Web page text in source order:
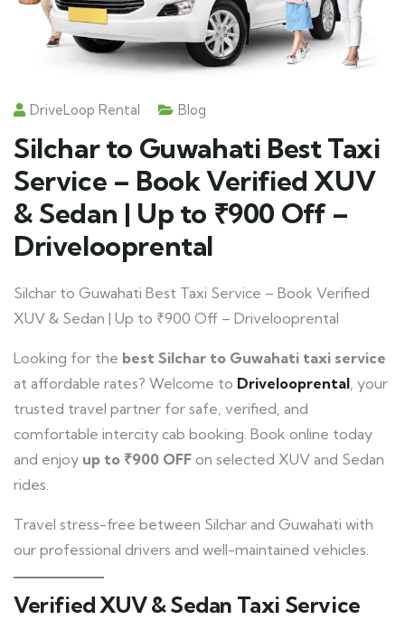
DriveLoop Rental Blog
Silchar to Guwahati Best Taxi
Service – Book Verified XUV
& Sedan | Up to ₹900 Off –
Drivelooprental
Silchar to Guwahati Best Taxi Service – Book Verified
XUV & Sedan | Up to ₹900 Off – Drivelooprental
Looking for the best Silchar to Guwahati taxi service
at affordable rates? Welcome to Drivelooprental, your
trusted travel partner for safe, verified, and
comfortable intercity cab booking. Book online today
and enjoy up to ₹900 OFF on selected XUV and Sedan
rides.
Travel stress-free between Silchar and Guwahati with
our professional drivers and well-maintained vehicles.
Verified XUV & Sedan Taxi Service